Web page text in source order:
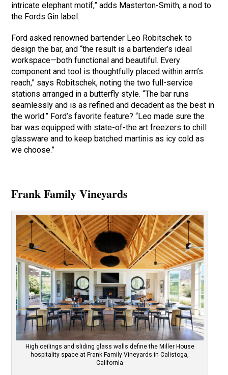
intricate elephant motif,” adds Masterton-Smith, a nod to
the Fords Gin label.
Ford asked renowned bartender Leo Robitschek to
design the bar, and “the result is a bartender’s ideal
workspace—both functional and beautiful. Every
component and tool is thoughtfully placed within arm’s
reach,” says Robitschek, noting the two full-service
stations arranged in a butterfly style. “The bar runs
seamlessly and is as refined and decadent as the best in
the world.” Ford’s favorite feature? “Leo made sure the
bar was equipped with state-of-the art freezers to chill
glassware and to keep batched martinis as icy cold as
we choose.”
Frank Family Vineyards
High ceilings and sliding glass walls define the Miller House
hospitality space at Frank Family Vineyards in Calistoga,
California